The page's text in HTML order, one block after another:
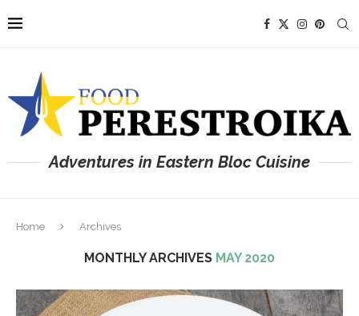
Adventures in Eastern Bloc Cuisine
Home Archives
MONTHLY ARCHIVES MAY 2020